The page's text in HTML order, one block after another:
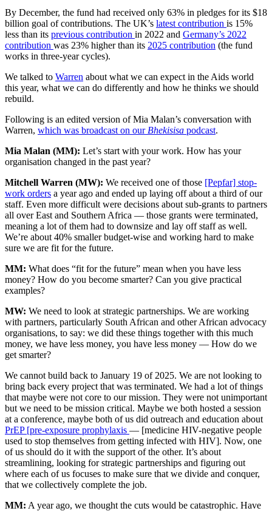
By December, the fund had received only 63% in pledges for its $18
billion goal of contributions. The UK’s latest contribution is 15%
less than its previous contribution in 2022 and Germany’s 2022
contribution was 23% higher than its 2025 contribution (the fund
works in three-year cycles).
We talked to Warren about what we can expect in the Aids world
this year, what we can do differently and how he thinks we should
rebuild.
Following is an edited version of Mia Malan’s conversation with
Warren, which was broadcast on our Bhekisisa podcast.
Mia Malan (MM): Let’s start with your work. How has your
organisation changed in the past year?
Mitchell Warren (MW): We received one of those [Pepfar] stop-
work orders a year ago and ended up laying off about a third of our
staff. Even more difficult were decisions about sub-grants to partners
all over East and Southern Africa — those grants were terminated,
meaning a lot of them had to downsize and lay off staff as well.
We’re about 40% smaller budget-wise and working hard to make
sure we are fit for the future.
MM: What does “fit for the future” mean when you have less
money? How do you become smarter? Can you give practical
examples?
MW: We need to look at strategic partnerships. We are working
with partners, particularly South African and other African advocacy
organisations, to say: we did these things together with this much
money, we have less money, you have less money — How do we
get smarter?
We cannot build back to January 19 of 2025. We are not looking to
bring back every project that was terminated. We had a lot of things
that maybe were not core to our mission. They were not unimportant
but we need to be mission critical. Maybe we both hosted a session
at a conference, maybe both of us did outreach and education about
PrEP [pre-exposure prophylaxis — [medicine HIV-negative people
used to stop themselves from getting infected with HIV]. Now, one
of us should do it with the support of the other. It’s about
streamlining, looking for strategic partnerships and figuring out
where each of us focuses to make sure that we divide and conquer,
that we collectively complete the job.
MM: A year ago, we thought the cuts would be catastrophic. Have